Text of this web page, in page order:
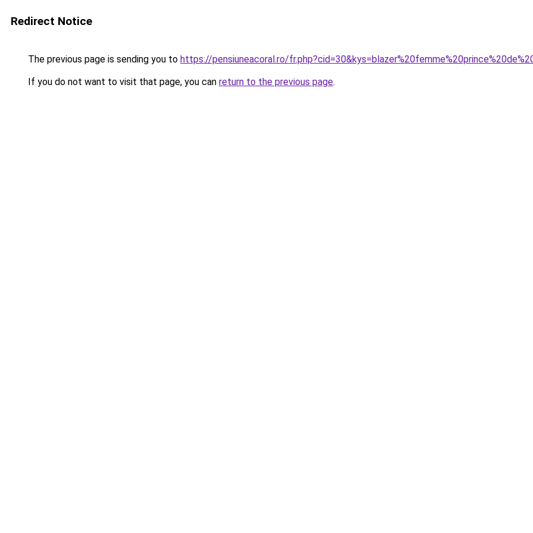
Redirect Notice
The previous page is sending you to https://pensiuneacoral.ro/
If you do not want to visit that page, you can return to the previous page.